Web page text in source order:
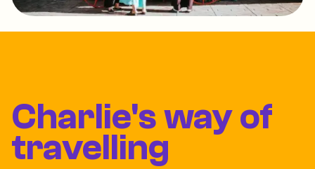
Charlie's way of
travelling